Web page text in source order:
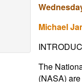
Michael
The
(NASA)